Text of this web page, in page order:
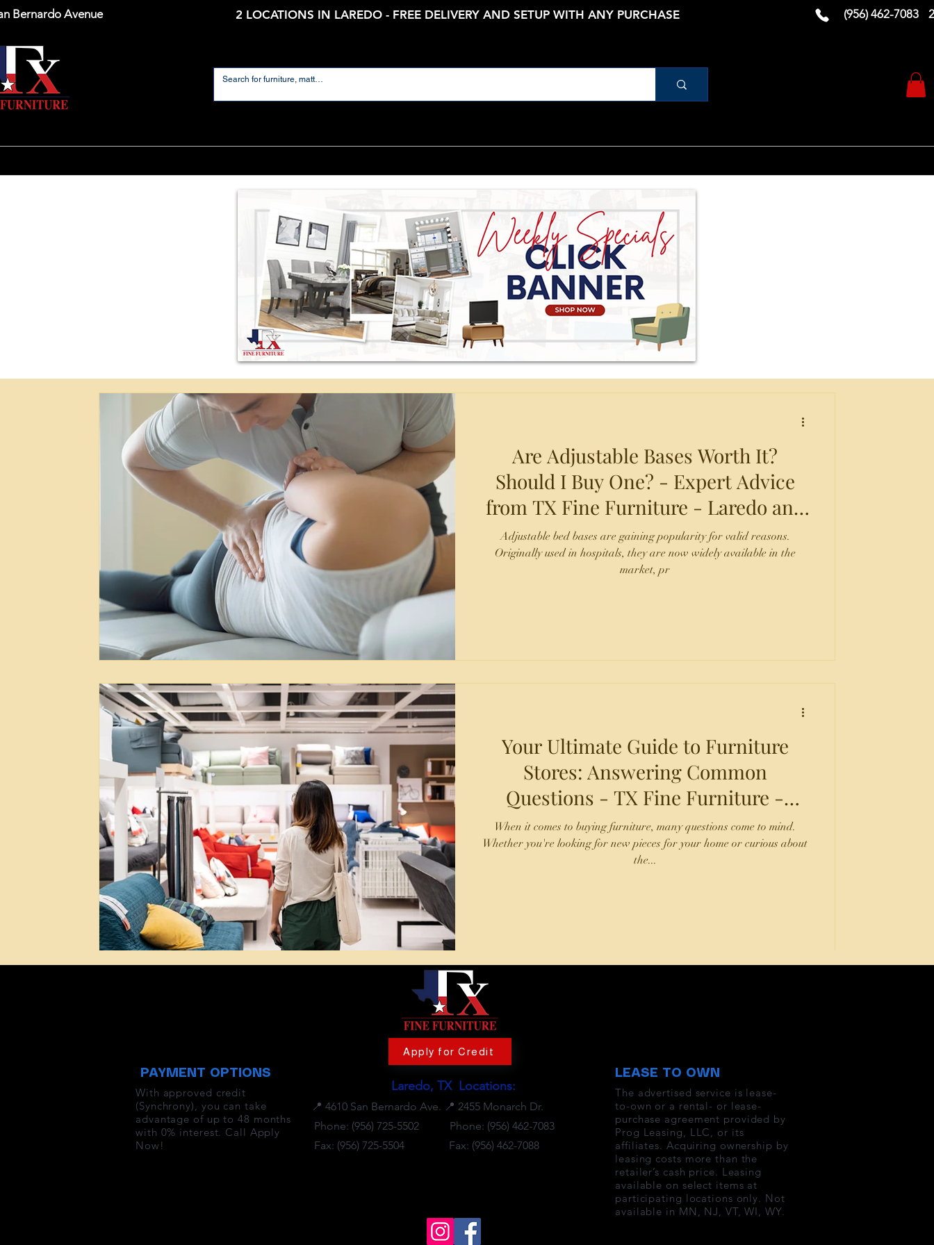
2 LOCATIONS IN LAREDO - FREE DELIVERY AND SETUP WITH ANY PURCHASE
Bernardo Avenue (956) 462-7083
Are Adjustable Bases Worth It?
Should I Buy One? - Expert Advice
from TX Fine Furniture - Laredo and
San Antonio, TX.
Adjustable bed bases are gaining popularity for valid reasons.
Originally used in hospitals, they are now widely available in the
market, pr
Your Ultimate Guide to Furniture
Stores: Answering Common
Questions - TX Fine Furniture -
Laredo and San Antonio TX
When it comes to buying furniture, many questions come to mind.
Whether you're looking for new pieces for your home or curious about
the...
PAYMENT OPTIONS
With approved credit
(Synchrony), you can take
advantage of up to 48 months
with 0% interest. Call Apply
Now!
Apply for Credit
Laredo, TX Locations:
📍 4610 San Bernardo Ave. 📍 2455 Monarch Dr.
Phone: (956) 725-5502 Phone: (956) 462-7083
Fax: (956) 725-5504 Fax: (956) 462-7088
LEASE TO OWN
The advertised service is lease-
to-own or a rental- or lease-
purchase agreement provided by
Prog Leasing, LLC, or its
affiliates. Acquiring ownership by
leasing costs more than the
retailer’s cash price. Leasing
available on select items at
participating locations only. Not
available in MN, NJ, VT, WI, WY.